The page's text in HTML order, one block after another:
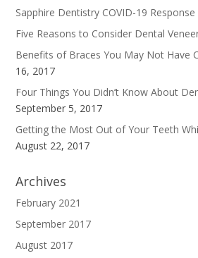
Sapphire Dentistry COVID-19 Response
Five Reasons to Consider Dental
Benefits of Braces You May Not Have
16, 2017
Four Things You Didn’t Know About
September 5, 2017
Getting the Most Out of Your Teeth
August 22, 2017
Archives
February 2021
September 2017
August 2017